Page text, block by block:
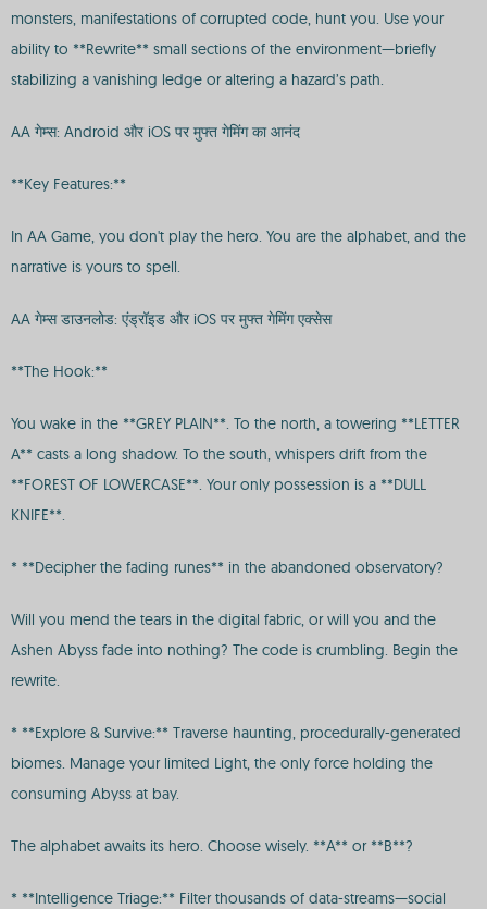
monsters, manifestations of corrupted code, hunt you. Use your
ability to **Rewrite** small sections of the environment—briefly
stabilizing a vanishing ledge or altering a hazard’s path.
AA गेम्स: Android और iOS पर मुफ्त गेमिंग का आनंद
**Key Features:**
In AA Game, you don't play the hero. You are the alphabet, and the
narrative is yours to spell.
AA गेम्स डाउनलोड: एंड्रॉइड और iOS पर मुफ्त गेमिंग एक्सेस
**The Hook:**
You wake in the **GREY PLAIN**. To the north, a towering **LETTER
A** casts a long shadow. To the south, whispers drift from the
**FOREST OF LOWERCASE**. Your only possession is a **DULL
KNIFE**.
* **Decipher the fading runes** in the abandoned observatory?
Will you mend the tears in the digital fabric, or will you and the
Ashen Abyss fade into nothing? The code is crumbling. Begin the
rewrite.
* **Explore & Survive:** Traverse haunting, procedurally-generated
biomes. Manage your limited Light, the only force holding the
consuming Abyss at bay.
The alphabet awaits its hero. Choose wisely. **A** or **B**?
* **Intelligence Triage:** Filter thousands of data-streams—social